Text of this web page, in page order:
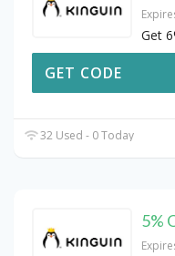
Get
GET CODE
32 Used - 0 Today
5%